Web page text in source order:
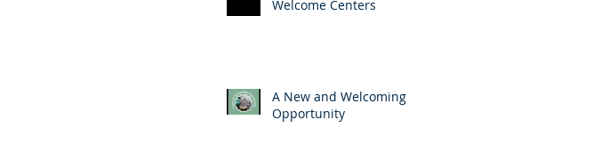
Welcome Centers
A New and Welcoming
Opportunity